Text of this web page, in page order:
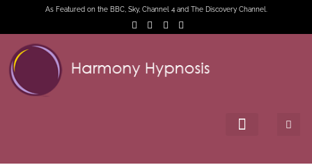
As Featured on the BBC, Sky, Channel 4 and The Discovery Channel.